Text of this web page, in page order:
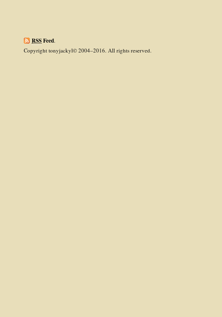
RSSFeed
Copyright tonyjackyl© 2004–2016. All rights reserved.